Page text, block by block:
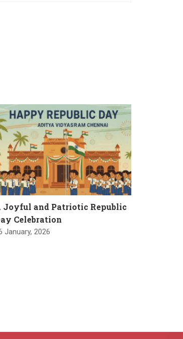
Joyful and Patriotic Republic
Celebration
January, 2026